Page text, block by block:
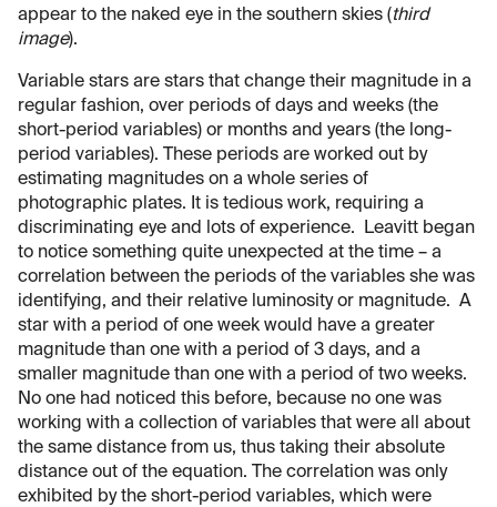
appear to the naked eye in the southern skies (third
image).
Variable stars are stars that change their magnitude in a
regular fashion, over periods of days and weeks (the
short-period variables) or months and years (the long-
period variables). These periods are worked out by
estimating magnitudes on a whole series of
photographic plates. It is tedious work, requiring a
discriminating eye and lots of experience. Leavitt began
to notice something quite unexpected at the time – a
correlation between the periods of the variables she was
identifying, and their relative luminosity or magnitude. A
star with a period of one week would have a greater
magnitude than one with a period of 3 days, and a
smaller magnitude than one with a period of two weeks.
No one had noticed this before, because no one was
working with a collection of variables that were all about
the same distance from us, thus taking their absolute
distance out of the equation. The correlation was only
exhibited by the short-period variables, which were